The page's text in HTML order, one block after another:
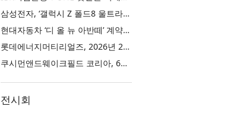
삼성전자, ‘갤럭시 Z 폴드8 울트라·폴드8·플립8’과 ‘갤럭시 워치 울트라2·워치9’ 국내 공식 출시
현대자동차 ‘디 올 뉴 아반떼’ 계약 첫날 1만 대 돌파
롯데에너지머티리얼즈, 2026년 2분기 실적 발표… 전분기 대비 매출 증대
쿠시먼앤드웨이크필드 코리아, 63빌딩 통합 MD·공간 전략 수립 과정과 구현 사례 소개
전시회